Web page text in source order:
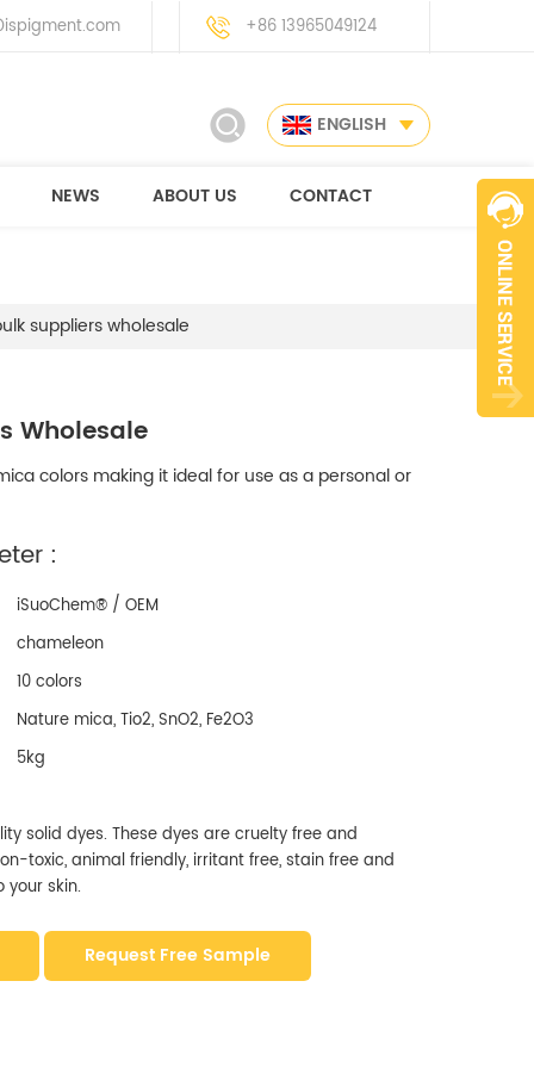
+86 13965049124
ENGLISH
NEWS ABOUT US CONTACT
suppliers wholesale
Wholesale
colors making it ideal for use as a personal or
:
iSuoChem® / OEM
chameleon
10 colors
Nature mica, Tio2, SnO2, Fe2O3
5kg
solid dyes. These dyes are cruelty free and
toxic, animal friendly, irritant free, stain free and
skin.
Request Free Sample